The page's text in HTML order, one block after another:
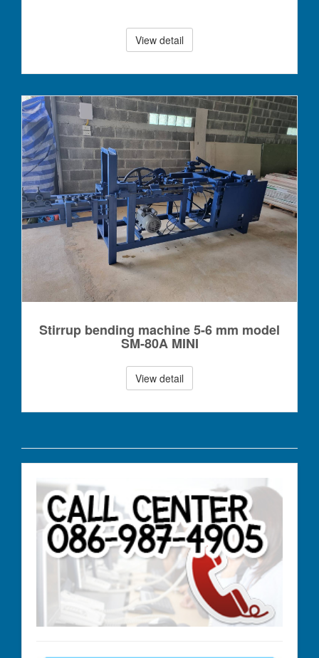
View detail
Stirrup bending machine 5-6 mm model
SM-80A MINI
View detail